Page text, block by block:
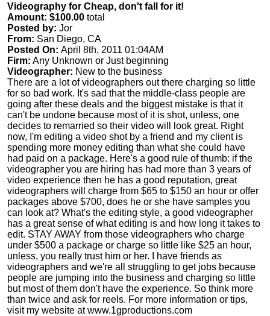
Videography for Cheap, don't fall for it!
Amount: $100.00 total
Posted by: Jor
From: San Diego, CA
Posted On: April 8th, 2011 01:04AM
Firm: Any Unknown or Just beginning
Videographer: New to the business
There are a lot of videographers out there charging so little
for so bad work. It's sad that the middle-class people are
going after these deals and the biggest mistake is that it
can't be undone because most of it is shot, unless, one
decides to remarried so their video will look great. Right
now, I'm editing a video shot by a friend and my client is
spending more money editing than what she could have
had paid on a package. Here's a good rule of thumb: if the
videographer you are hiring has had more than 3 years of
video experience then he has a good reputation, great
videographers will charge from $65 to $150 an hour or offer
packages above $700, does he or she have samples you
can look at? What's the editing style, a good videographer
has a great sense of what editing is and how long it takes to
edit. STAY AWAY from those videographers who charge
under $500 a package or charge so little like $25 an hour,
unless, you really trust him or her. I have friends as
videographers and we're all struggling to get jobs because
people are jumping into the business and charging so little
but most of them don't have the experience. So think more
than twice and ask for reels. For more information or tips,
visit my website at www.1gproductions.com